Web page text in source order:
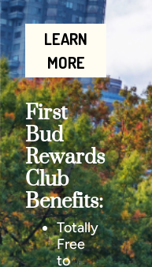
LEARN
MORE
First
Bud
Rewards
Club
Benefits:
Totally
Free
to